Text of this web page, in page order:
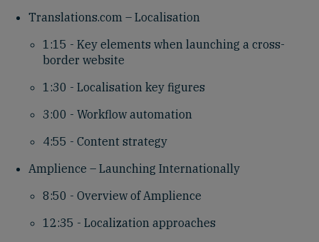
Translations.com – Localisation
1:15 - Key elements when launching a cross-
border website
1:30 - Localisation key figures
3:00 - Workflow automation
4:55 - Content strategy
Amplience – Launching Internationally
8:50 - Overview of Amplience
12:35 - Localization approaches